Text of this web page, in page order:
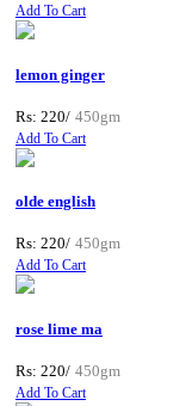
Add To Cart
lemon ginger
Rs: 220/ 450gm
Add To Cart
olde english
Rs: 220/ 450gm
Add To Cart
rose lime ma
Rs: 220/ 450gm
Add To Cart